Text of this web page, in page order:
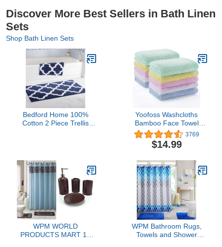
Discover More Best Sellers in Bath Linen
Sets
Shop Bath Linen Sets
Bedford Home 100%
Cotton 2 Piece Trellis
Yoofoss Washcloths
Bamboo Face Towel
Hand Cloth Set 10-Pack
for Bathroom-Hotel-Spa-
Kitchen Multi-Purpose,
x 12"
3769
$14.99
WPM WORLD
PRODUCTS MART 19
WPM Bathroom Rugs,
Towels and Shower